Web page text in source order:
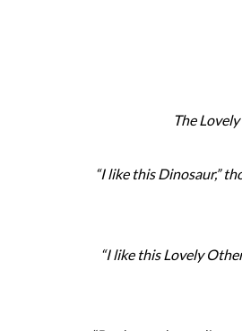
The
“I like this Dinosaur,”
“I like this Lovely